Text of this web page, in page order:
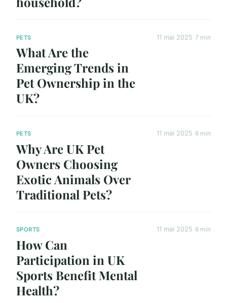
PETS
What Are the
Emerging Trends in
Pet Ownership in the
UK?
11 mai 2025 7 min
PETS
Why Are UK Pet
Owners Choosing
Exotic Animals Over
Traditional Pets?
11 mai 2025 6 min
SPORTS
How Can
Participation in UK
Sports Benefit Mental
Health?
11 mai 2025 6 min